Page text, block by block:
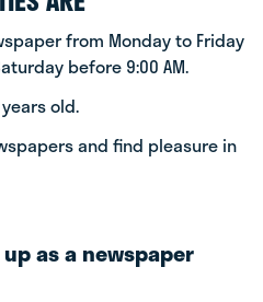
from Monday to Friday
before 9:00 AM.
old.
and find pleasure in
as a newspaper